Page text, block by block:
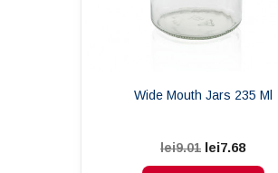
Wide Mouth Jars 235 Ml
lei9.01 lei7.68